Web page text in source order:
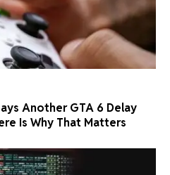
Another GTA 6 Delay
Is Why That Matters